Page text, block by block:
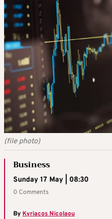
(file photo)
Business
Sunday 17 May | 08:30
0 Comments
By Kyriacos Nicolaou